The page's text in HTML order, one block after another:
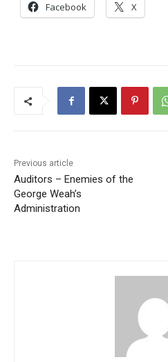
Facebook X
Previous article
Auditors – Enemies of the
George Weah’s
Administration